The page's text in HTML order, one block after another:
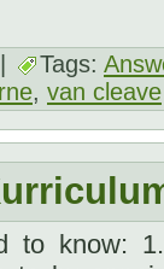
| Tags:
, van cleave
to know: